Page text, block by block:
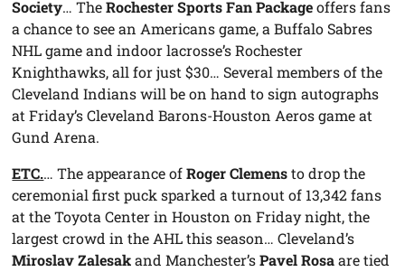
Society… TheRochester Sports Fan Packageoffers fans
a chance to see an Americans game, a Buffalo Sabres
NHL game and indoor lacrosse’s Rochester
Knighthawks, all for just $30… Several members of the
Cleveland Indians will be on hand to sign autographs
at Friday’s Cleveland Barons-Houston Aeros game at
Gund Arena.
ETC.… The appearance ofRoger Clemensto drop the
ceremonial first puck sparked a turnout of 13,342 fans
at the Toyota Center in Houston on Friday night, the
largest crowd in the AHL this season… Cleveland’s
Miroslav Zalesakand Manchester’sPavel Rosaare tied